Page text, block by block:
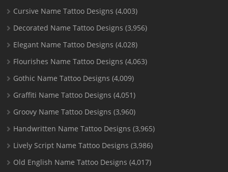
Cursive Name Tattoo Designs (4,003)
Decorated Name Tattoo Designs (3,956)
Elegant Name Tattoo Designs (4,028)
Flourishes Name Tattoo Designs (4,063)
Gothic Name Tattoo Designs (4,009)
Graffiti Name Tattoo Designs (4,051)
Groovy Name Tattoo Designs (3,960)
Handwritten Name Tattoo Designs (3,965)
Lively Script Name Tattoo Designs (3,986)
Old English Name Tattoo Designs (4,017)